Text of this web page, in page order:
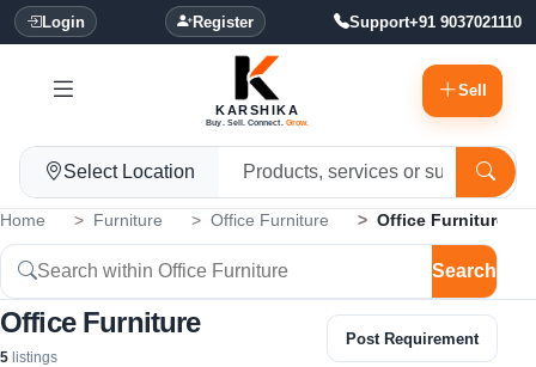
Login Register Support+91 9037021110
KARSHIKA
Buy. Sell. Connect. Grow.
Sell
Select Location
Home Furniture Office Furniture Office Furniture
Search
Office Furniture
5 listings
Post Requirement